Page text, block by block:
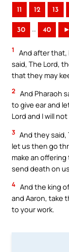
11 12 13
30 .. 40 ►
1
And after that,
said, The Lord,
that they may
2 And Pharaoh
to give ear and
Lord and I will
3 And they said,
let us then go
make an
send death on
4 And the king
and Aaron, take
to your work.